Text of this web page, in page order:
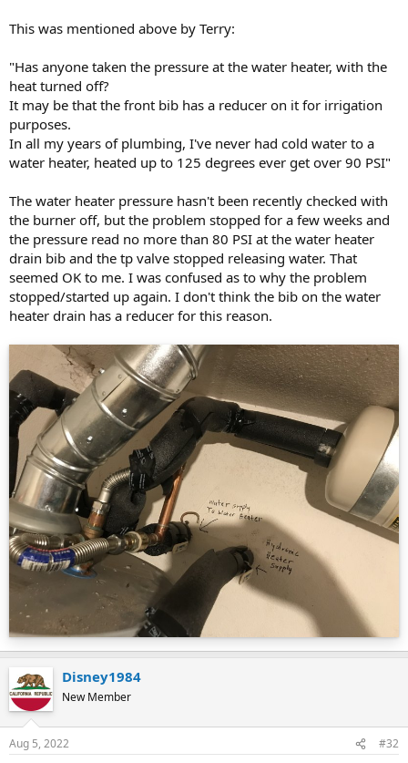
This was mentioned above by Terry:
"Has anyone taken the pressure at the water heater, with the
heat turned off?
It may be that the front bib has a reducer on it for irrigation
purposes.
In all my years of plumbing, I've never had cold water to a
water heater, heated up to 125 degrees ever get over 90 PSI"
The water heater pressure hasn't been recently checked with
the burner off, but the problem stopped for a few weeks and
the pressure read no more than 80 PSI at the water heater
drain bib and the tp valve stopped releasing water. That
seemed OK to me. I was confused as to why the problem
stopped/started up again. I don't think the bib on the water
heater drain has a reducer for this reason.
Disney1984
New Member
Aug 5, 2022 #32